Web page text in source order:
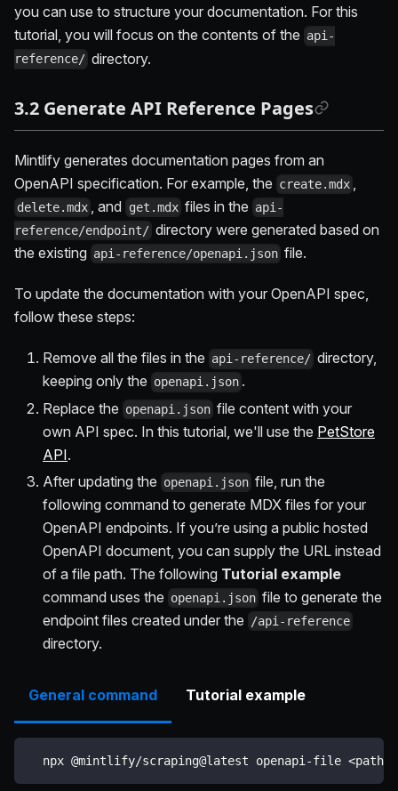
you can use to structure your documentation. For this
tutorial, you will focus on the contents of the api-
reference/ directory.
3.2 Generate API Reference Pages
Mintlify generates documentation pages from an
OpenAPI specification. For example, the create.mdx
delete.mdx , and get.mdx files in the api-
reference/endpoint/ directory were generated based on
the existing api-reference/openapi.json file.
To update the documentation with your OpenAPI spec,
follow these steps:
Remove all the files in the api-reference/ directory,
keeping only the openapi.json .
Replace the openapi.json file content with your
own API spec. In this tutorial, we'll use the PetStore
API.
After updating the openapi.json file, run the
following command to generate MDX files for your
OpenAPI endpoints. If you’re using a public hosted
OpenAPI document, you can supply the URL instead
of a file path. The following Tutorial example
command uses the openapi.json file to generate the
endpoint files created under the /api-reference
directory.
General command Tutorial example
  npx @mintlify/scraping@latest openapi-file
<path-